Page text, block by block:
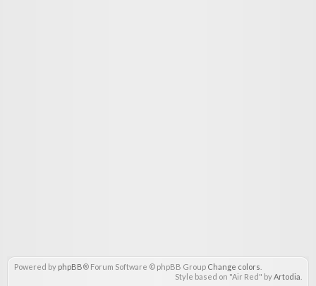
Powered by phpBB® Forum Software © phpBB Group Change colors
Style based on "Air Red" byArtodia